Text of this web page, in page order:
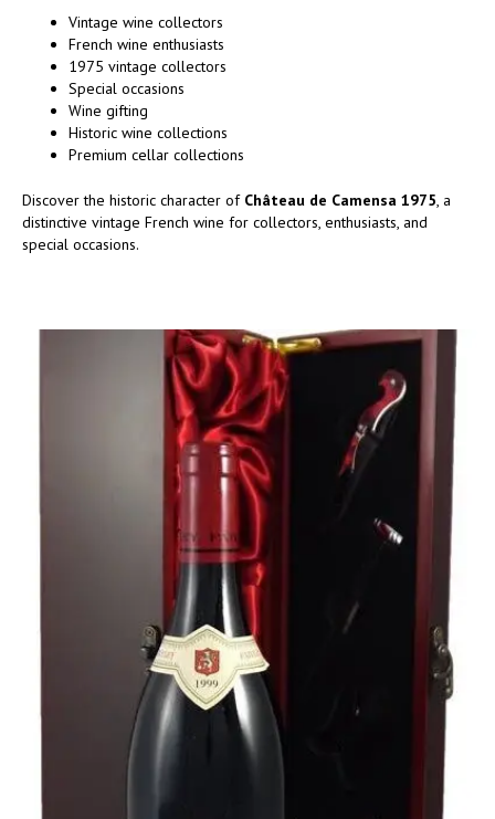
Vintage wine collectors
French wine enthusiasts
1975 vintage collectors
Special occasions
Wine gifting
Historic wine collections
Premium cellar collections
Discover the historic character of Château de Camensa 1975, a
distinctive vintage French wine for collectors, enthusiasts, and
special occasions.